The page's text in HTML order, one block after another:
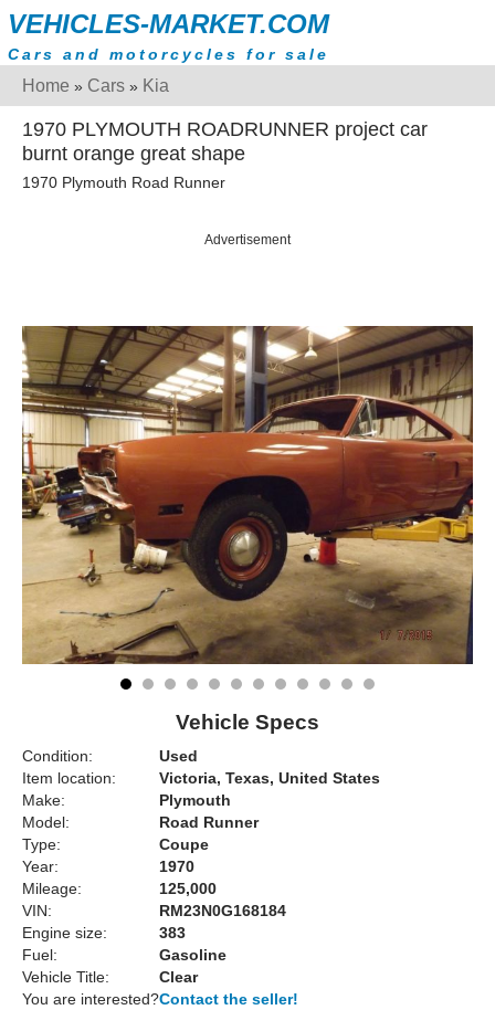
VEHICLES-MARKET.COM
Cars and motorcycles for sale
Home » Cars » Kia
1970 PLYMOUTH ROADRUNNER project car
burnt orange great shape
1970 Plymouth Road Runner
Advertisement
Vehicle Specs
Condition:
Used
Item location:
Victoria, Texas, United States
Make:
Plymouth
Model:
Road Runner
Type:
Coupe
Year:
1970
Mileage:
125,000
VIN:
RM23N0G168184
Engine size:
383
Fuel:
Gasoline
Vehicle Title:
Clear
You are interested?Contact the seller!